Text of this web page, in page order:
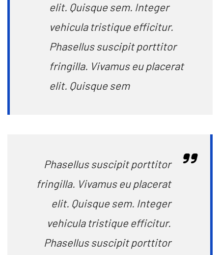
elit. Quisque sem. Integer
vehicula tristique efficitur.
Phasellus suscipit porttitor
fringilla. Vivamus eu placerat
elit. Quisque sem
Phasellus suscipit porttitor
fringilla. Vivamus eu placerat
elit. Quisque sem. Integer
vehicula tristique efficitur.
Phasellus suscipit porttitor